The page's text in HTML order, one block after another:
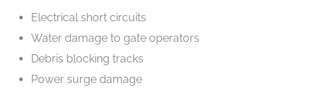
Electrical short circuits
Water damage to gate operators
Debris blocking tracks
Power surge damage